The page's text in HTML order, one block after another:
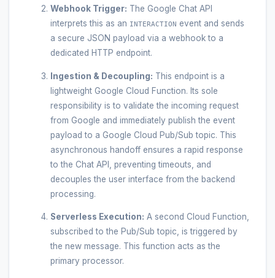
Webhook Trigger: The Google Chat API
interprets this as an INTERACTION event and sends
a secure JSON payload via a webhook to a
dedicated HTTP endpoint.
Ingestion & Decoupling: This endpoint is a
lightweight Google Cloud Function. Its sole
responsibility is to validate the incoming request
from Google and immediately publish the event
payload to a Google Cloud Pub/Sub topic. This
asynchronous handoff ensures a rapid response
to the Chat API, preventing timeouts, and
decouples the user interface from the backend
processing.
Serverless Execution: A second Cloud Function,
subscribed to the Pub/Sub topic, is triggered by
the new message. This function acts as the
primary processor.